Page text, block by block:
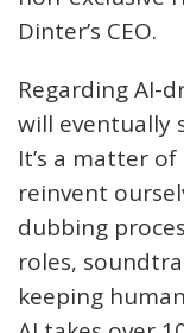
Dinter’s CEO.
Regarding AI-
will eventually
It’s a matter
reinvent
dubbing
roles,
keeping